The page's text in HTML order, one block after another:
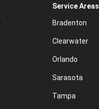
Service Areas
Bradenton
Clearwater
Orlando
Sarasota
Tampa